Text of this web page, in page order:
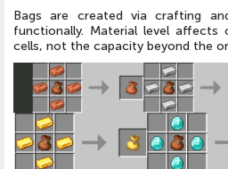
Bags are created via crafting
functionally. Material level affects
cells, not the capacity beyond the